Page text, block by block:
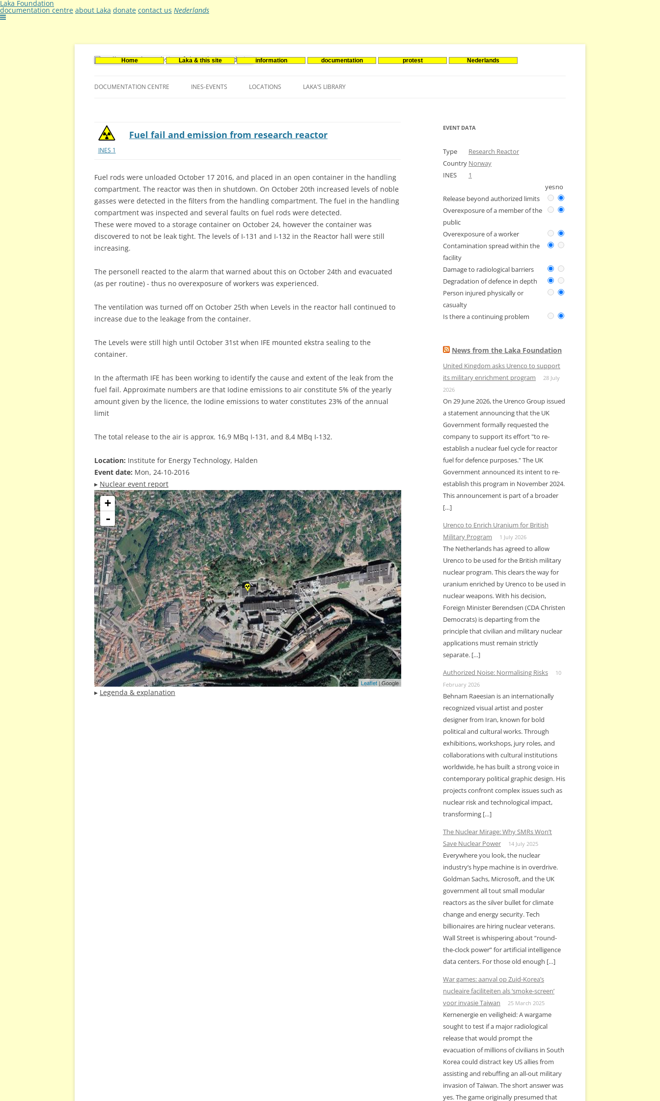
Laka Foundation
documentation centre about Laka donate contact us Nederlands
Home Laka & this site information documentation protest Nederlands
to
DOCUMENTATION CENTRE
VACANCIES (DUTCH)
INES-EVENTS LOCATIONS
NETHERLANDS
UNITED KINGDOM
LAKA’S LIBRARY
INES 1
Fuel fail and emission from research reactor
Fuel rods were unloaded October 17 2016, and placed in an open container in the handling
compartment. The reactor was then in shutdown. On October 20th increased levels of noble
gasses were detected in the filters from the handling compartment. The fuel in the handling
compartment was inspected and several faults on fuel rods were detected.
These were moved to a storage container on October 24, however the container was
discovered to not be leak tight. The levels of I-131 and I-132 in the Reactor hall were still
increasing.
The personell reacted to the alarm that warned about this on October 24th and evacuated
(as per routine) - thus no overexposure of workers was experienced.
The ventilation was turned off on October 25th when Levels in the reactor hall continued to
increase due to the leakage from the container.
The Levels were still high until October 31st when IFE mounted ekstra sealing to the
container.
In the aftermath IFE has been working to identify the cause and extent of the leak from the
fuel fail. Approximate numbers are that Iodine emissions to air constitute 5% of the yearly
amount given by the licence, the Iodine emissions to water constitutes 23% of the annual
limit
The total release to the air is approx. 16,9 MBq I-131, and 8,4 MBq I-132.
Location: Institute for Energy Technology, Halden
Event date: Mon, 24-10-2016
▸ Nuclear event report
+
-
Leaflet| Google
▸ Legenda & explanation
EVENT DATA
Type
Research Reactor
Country Norway
INES
1
yesno
Release beyond authorized limits
Overexposure of a member of the
public
Overexposure of a worker
Contamination spread within the
facility
Damage to radiological barriers
Degradation of defence in depth
Person injured physically or
casualty
Is there a continuing problem
News from the Laka Foundation
United Kingdom asks Urenco to support
its military enrichment program
28 July
2026
On 29 June 2026, the Urenco Group issued
a statement announcing that the UK
Government formally requested the
company to support its effort "to re-
establish a nuclear fuel cycle for reactor
fuel for defence purposes." The UK
Government announced its intent to re-
establish this program in November 2024.
This announcement is part of a broader
[…]
Urenco to Enrich Uranium for British
Military Program
1 July 2026
The Netherlands has agreed to allow
Urenco to be used for the British military
nuclear program. This clears the way for
uranium enriched by Urenco to be used in
nuclear weapons. With his decision,
Foreign Minister Berendsen (CDA Christen
Democrats) is departing from the
principle that civilian and military nuclear
applications must remain strictly
separate. […]
Authorized Noise: Normalising Risks
10
February 2026
Behnam Raeesian is an internationally
recognized visual artist and poster
designer from Iran, known for bold
political and cultural works. Through
exhibitions, workshops, jury roles, and
collaborations with cultural institutions
worldwide, he has built a strong voice in
contemporary political graphic design. His
projects confront complex issues such as
nuclear risk and technological impact,
transforming […]
The Nuclear Mirage: Why SMRs Won’t
Save Nuclear Power
14 July 2025
Everywhere you look, the nuclear
industry’s hype machine is in overdrive.
Goldman Sachs, Microsoft, and the UK
government all tout small modular
reactors as the silver bullet for climate
change and energy security. Tech
billionaires are hiring nuclear veterans.
Wall Street is whispering about “round-
the-clock power” for artificial intelligence
data centers. For those old enough […]
War games: aanval op Zuid-Korea’s
nucleaire faciliteiten als ‘smoke-screen’
voor invasie Taiwan
25 March 2025
Kernenergie en veiligheid: A wargame
sought to test if a major radiological
release that would prompt the
evacuation of millions of civilians in South
Korea could distract key US allies from
assisting and rebuffing an all-out military
invasion of Taiwan. The short answer was
yes. The game originally presumed that